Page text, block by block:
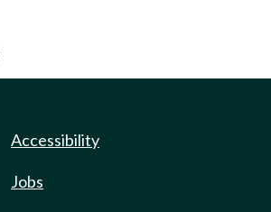
Accessibility
Jobs